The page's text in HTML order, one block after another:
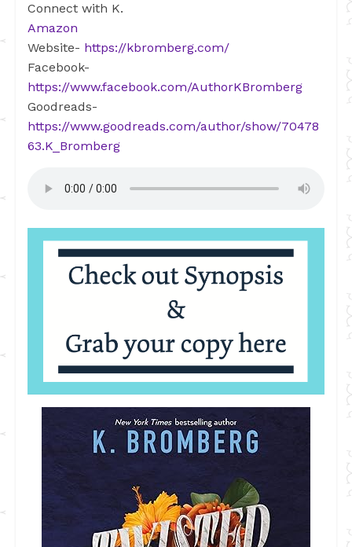
Connect with K.
Amazon
Website- https://kbromberg.com/
Facebook-
https://www.facebook.com/AuthorKBromberg
Goodreads-
https://www.goodreads.com/author/show/70478
63.K_Bromberg